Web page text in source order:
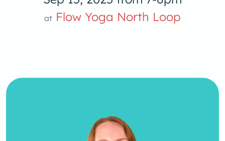
at Flow Yoga North Loop